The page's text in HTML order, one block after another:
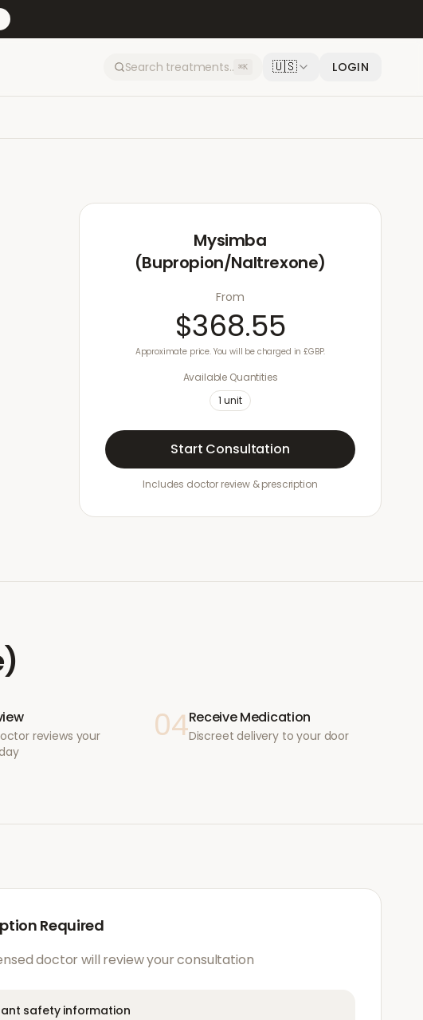
⌘K 🇺🇸 LOGIN
Mysimba
(Bupropion/Naltrexone)
From
$368.55
Approximate price. You will be charged in £GBP.
Available Quantities
1 unit
Start Consultation
Includes doctor review & prescription
reviews your
04Receive Medication
Discreet delivery to your door
Required
doctor will review your consultation
safety information